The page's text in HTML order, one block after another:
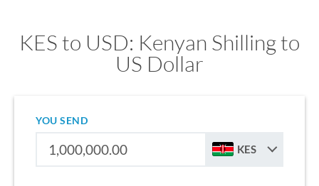
KES to USD: Kenyan Shilling to
US Dollar
YOU SEND
KES